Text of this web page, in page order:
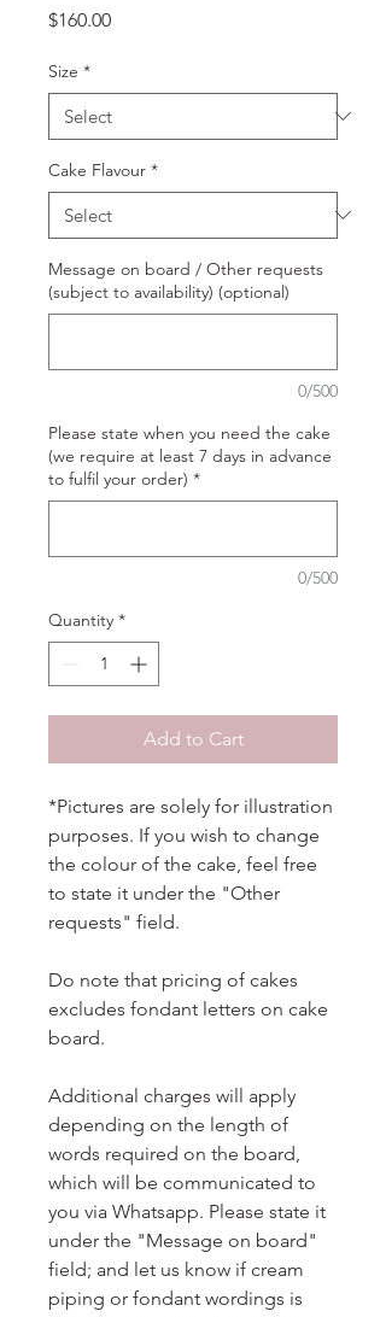
$160.00Price
Size *
Cake Flavour *
Message on board / Other requests
(subject to availability) (optional)
0/500
Please state when you need the cake
(we require at least 7 days in advance
to fulfil your order) *
0/500
Quantity *
Add to Cart
*Pictures are solely for illustration
purposes. If you wish to change
the colour of the cake, feel free
to state it under the "Other
requests" field.
Do note that pricing of cakes
excludes fondant letters on cake
board.
Additional charges will apply
depending on the length of
words required on the board,
which will be communicated to
you via Whatsapp. Please state it
under the "Message on board"
field; and let us know if cream
piping or fondant wordings is